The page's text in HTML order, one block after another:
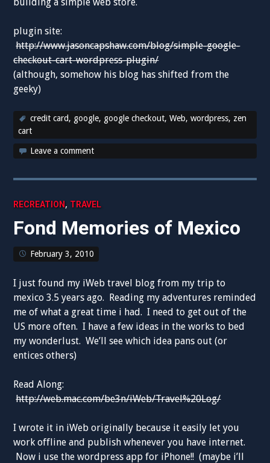
plugin site:
http://www.jasoncapshaw.com/blog/simple-google-
checkout-cart-wordpress-plugin/
(although, somehow his blog has shifted from the
geeky)
credit card, google, google checkout,Web,wordpress, zen
cart
Leave a comment
RECREATION , TRAVEL
Fond Memories of Mexico
February 3, 2010
I just found my iWeb travel blog from my trip to
mexico 3.5 years ago. Reading my adventures reminded
me of what a great time i had. I need to get out of the
US more often. I have a few ideas in the works to bed
my wonderlust. We’ll see which idea pans out (or
entices others)
Read Along:
http://web.mac.com/be3n/iWeb/Travel%20Log/
I wrote it in iWeb originally because it easily let you
work offline and publish whenever you have internet.
Now i use the wordpress app for iPhone!! (maybe i’ll